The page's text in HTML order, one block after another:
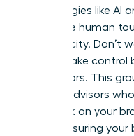
technologies like AI
losing the human
authenticity. Don’t
to you. Take
of directors. This
trusted advisors
feedback on your
mirror, ensuring